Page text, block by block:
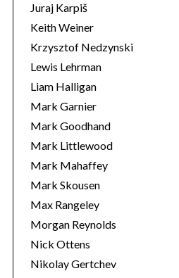
Juraj Karpiš
Keith Weiner
Krzysztof Nedzynski
Lewis Lehrman
Liam Halligan
Mark Garnier
Mark Goodhand
Mark Littlewood
Mark Mahaffey
Mark Skousen
Max Rangeley
Morgan Reynolds
Nick Ottens
Nikolay Gertchev